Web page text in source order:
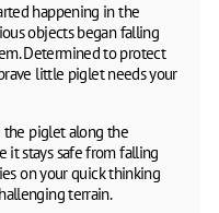
happening in the
objects began falling
Determined to protect
little piglet needs your
the piglet along the
it stays safe from falling
on your quick thinking
terrain.